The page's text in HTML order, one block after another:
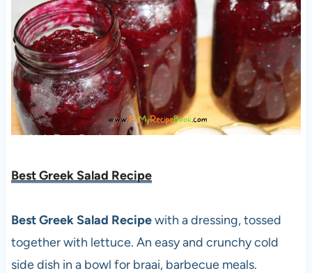
Best Greek Salad Recipe
Best Greek Salad Recipewith a dressing, tossed
together with lettuce. An easy and crunchy cold
side dish in a bowl for braai, barbecue meals.